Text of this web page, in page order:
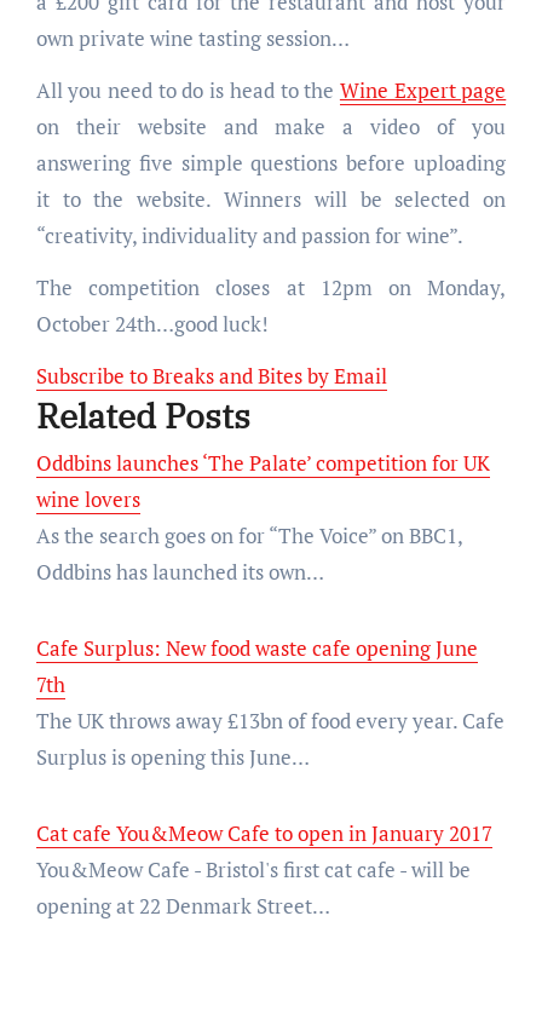
own private wine tasting session…
All you need to do is head to the Wine Expert page
on their website and make a video of you
answering five simple questions before uploading
it to the website. Winners will be selected on
“creativity, individuality and passion for wine”.
The competition closes at 12pm on Monday,
October 24th…good luck!
Subscribe to Breaks and Bites by Email
Related Posts
Oddbins launches ‘The Palate’ competition for UK
wine lovers
As the search goes on for “The Voice” on BBC1,
Oddbins has launched its own…
Cafe Surplus: New food waste cafe opening June
7th
The UK throws away £13bn of food every year. Cafe
Surplus is opening this June…
Cat cafe You&Meow Cafe to open in January 2017
You&Meow Cafe - Bristol's first cat cafe - will be
opening at 22 Denmark Street…